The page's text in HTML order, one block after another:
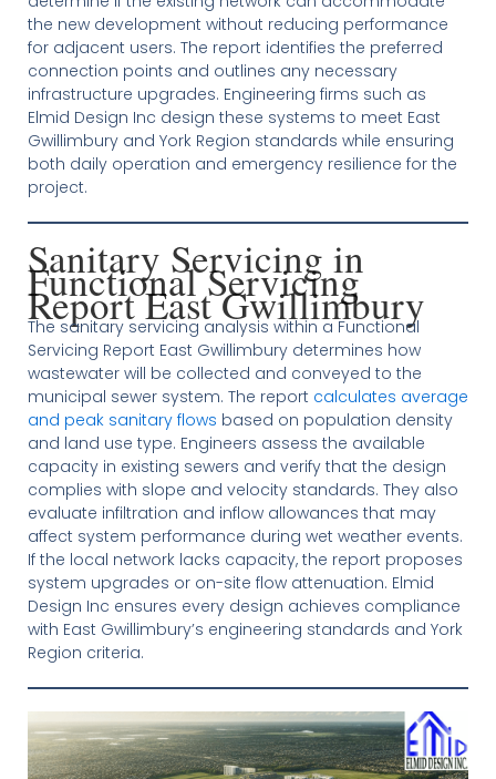
the new development without reducing performance
for adjacent users. The report identifies the preferred
connection points and outlines any necessary
infrastructure upgrades. Engineering firms such as
Elmid Design Inc design these systems to meet East
Gwillimbury and York Region standards while ensuring
both daily operation and emergency resilience for the
project.
Sanitary Servicing in
Functional Servicing
Report East Gwillimbury
The sanitary servicing analysis within a Functional
Servicing Report East Gwillimbury determines how
wastewater will be collected and conveyed to the
municipal sewer system. The report calculates average
and peak sanitary flows based on population density
and land use type. Engineers assess the available
capacity in existing sewers and verify that the design
complies with slope and velocity standards. They also
evaluate infiltration and inflow allowances that may
affect system performance during wet weather events.
If the local network lacks capacity, the report proposes
system upgrades or on-site flow attenuation. Elmid
Design Inc ensures every design achieves compliance
with East Gwillimbury’s engineering standards and York
Region criteria.